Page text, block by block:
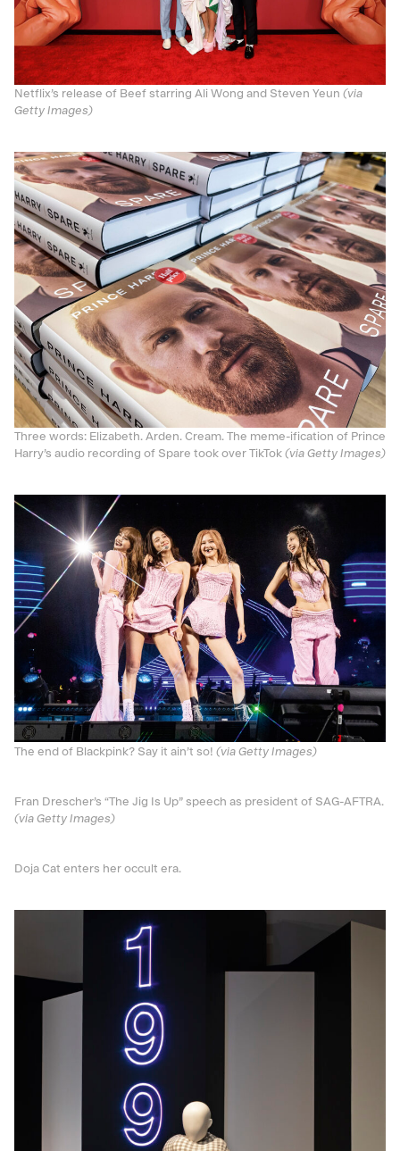
Netflix’s release of Beef starring Ali Wong and Steven Yeun (via
Getty Images)
Three words: Elizabeth. Arden. Cream. The meme-ification of Prince
Harry’s audio recording of Spare took over TikTok (via Getty Images)
The end of Blackpink? Say it ain’t so! (via Getty Images)
Fran Drescher’s “The Jig Is Up” speech as president of SAG-AFTRA.
(via Getty Images)
Doja Cat enters her occult era.